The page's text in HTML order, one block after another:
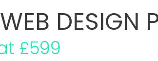
DESIGN
£599